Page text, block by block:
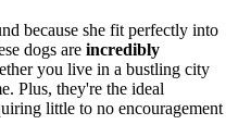
because she fit perfectly into
dogs are incredibly
you live in a bustling city
Plus, they're the ideal
little to no encouragement